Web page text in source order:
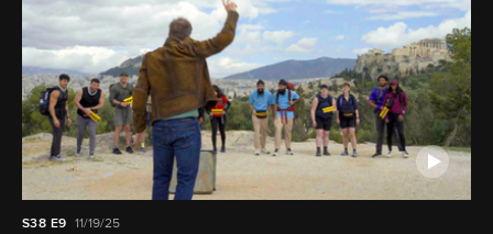
S38 E9 11/19/25